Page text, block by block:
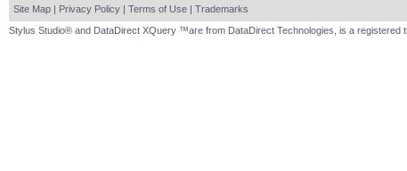
Site Map | Privacy Policy | Terms of Use | Trademarks
Stylus Studio® and DataDirect XQuery ™are from DataDirect Technologies, is a